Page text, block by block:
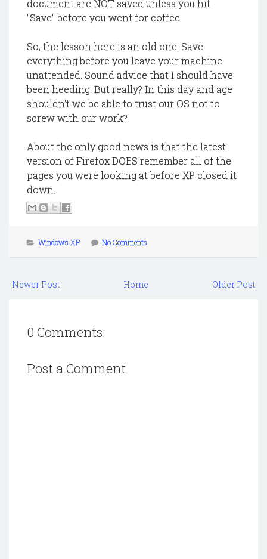
document are NOT saved unless you hit
"Save" before you went for coffee.
So, the lesson here is an old one: Save
everything before you leave your machine
unattended. Sound advice that I should have
been heeding. But really? In this day and age
shouldn't we be able to trust our OS not to
screw with our work?
About the only good news is that the latest
version of Firefox DOES remember all of the
pages you were looking at before XP closed it
down.
Windows XP No Comments
Newer Post Older Post
Home
0 Comments:
Post a Comment